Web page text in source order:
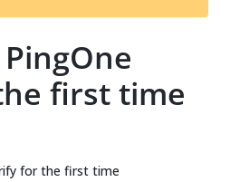
t
first time
for the first time